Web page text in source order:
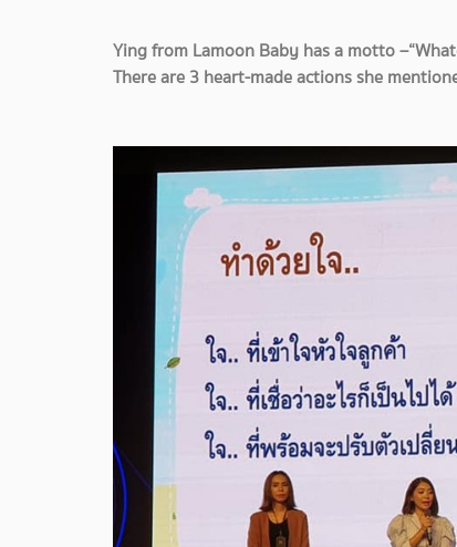
Ying from Lamoon Baby has a motto
There are 3 heart-made actions she